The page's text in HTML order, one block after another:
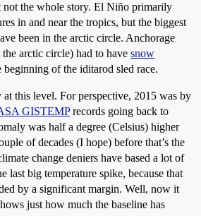
not the whole story. El Niño primarily
in and near the tropics, but the biggest
been in the arctic circle. Anchorage
arctic circle) had to have snow
beginning of the iditarod sled race.
at this level. For perspective, 2015 was by
GISTEMPrecords going back to
was half a degree (Celsius) higher
of decades (I hope) before that’s the
change deniers have based a lot of
last big temperature spike, because that
by a significant margin. Well, now it
just how much the baseline has